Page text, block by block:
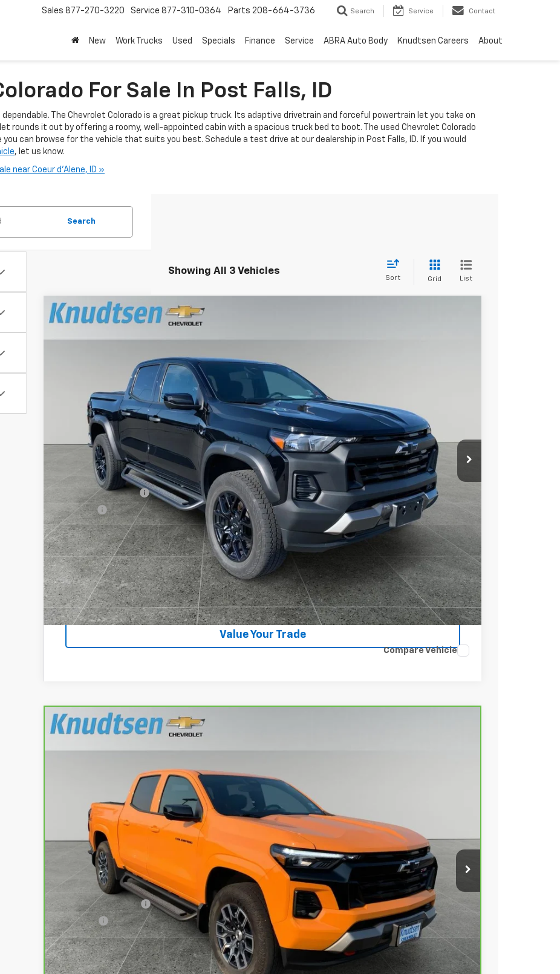
Sales 877-270-3220 Service 877-310-0364 Parts 208-664-3736 Search Service Contact
New Work Trucks Used Specials Finance Service ABRA Auto Body Knudtsen Careers About
For Sale In Post Falls, ID
The Chevrolet Colorado is a great pickup truck. Its adaptive drivetrain and forceful powertrain let you take on
rounds it out by offering a roomy, well-appointed cabin with a spacious truck bed to boot. The used Chevrolet Colorado
can browse for the vehicle that suits you best. Schedule a test drive at our dealership in Post Falls, ID. If you would
, let us know.
near Coeur d'Alene, ID »
Search
Showing All 3 Vehicles
Sort Grid List
Used 2024Chevrolet Colorado
Price Drop
$36,289
DRIVE IT NOW PRICE
Less
Documentation Fee +$279
Title Fee +$22
Start Buying Process
Lock In Your Price
Get VIP Price
Value Your Trade
Compare Vehicle
CarBravo 2025Chevrolet Colorado
VIN:1GCPTDEK6S1215709Stock:CN81Model:14G43
$44,288
DRIVE IT NOW PRICE
Less
Documentation Fee +$279
Title Fee
View & Buy